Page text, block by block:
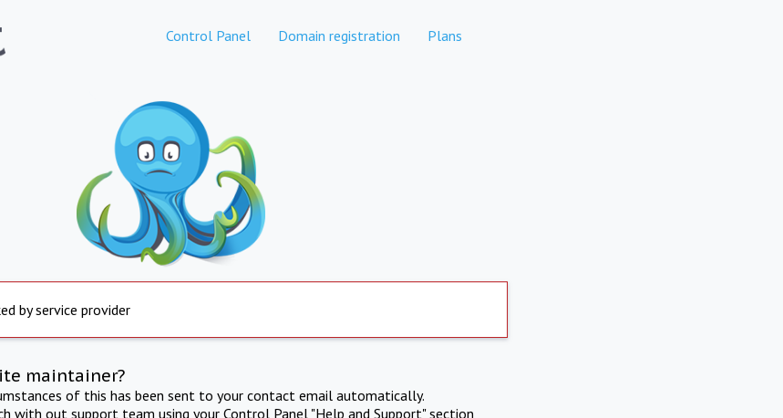
Control Panel Domain registration Plans
by service provider
maintainer?
of this has been sent to your contact email automatically.
with out support team using your Control Panel "Help and Support" section